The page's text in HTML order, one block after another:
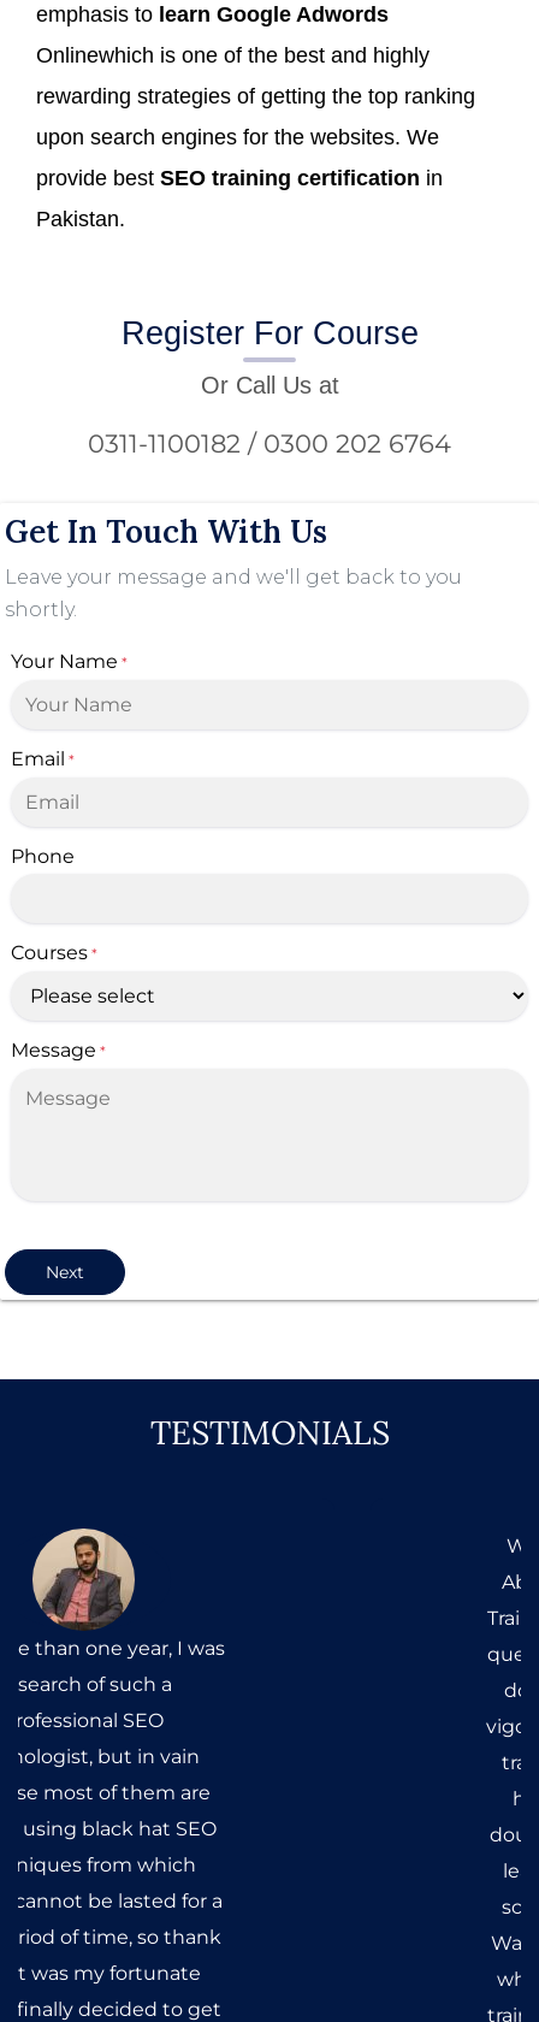
emphasis to learn Google Adwords
Onlinewhich is one of the best and highly
rewarding strategies of getting the top ranking
upon search engines for the websites. We
provide best SEO training certification in
Pakistan.
Register For Course
Or Call Us at
0311-1100182 / 0300 202 6764
Get In Touch With Us
Leave your message and we'll get back to you
shortly.
Your Name *
Email *
Phone
Courses *
Message *
Next
TESTIMONIALS
When I first came to Mr.
Abdul Wahab to get SEO
Training, my head was full of
questions & heart was full of
doubts but after getting
vigorous classes & extensive
training, all my questions
have been answered &
doubts, long gone. I started
learning the course from
scratch literally. Mr. Abdul